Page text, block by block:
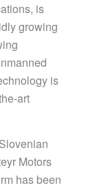
is
growing
is
art
Motors
has been